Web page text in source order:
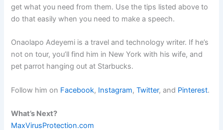
get what you need from them. Use the tips listed above to
do that easily when you need to make a speech.
Onaolapo Adeyemi is a travel and technology writer. If he’s
not on tour, you’ll find him in New York with his wife, and
pet parrot hanging out at Starbucks.
Follow him on Facebook, Instagram,Twitter, and Pinterest.
What’s Next?
MaxVirusProtection.com